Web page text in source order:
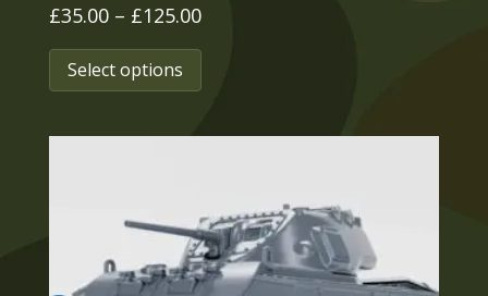
£35.00 – £125.00Price
range:
£125.00
Select options
This
product
variants.
The
options